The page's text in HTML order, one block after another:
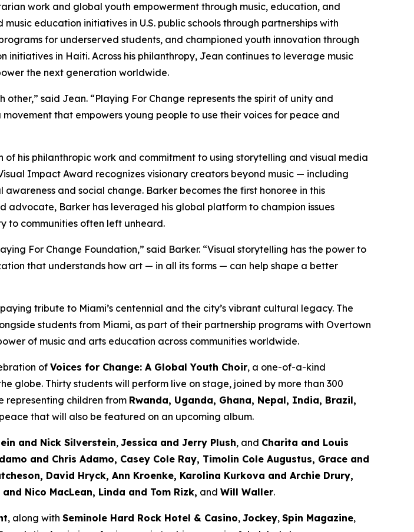
work and global youth empowerment through music, education, and
education initiatives in U.S. public schools through partnerships with
for underserved students, and championed youth innovation through
in Haiti. Across his philanthropy, Jean continues to leverage music
the next generation worldwide.
other,” said Jean. “Playing For Change represents the spirit of unity and
that empowers young people to use their voices for peace and
his philanthropic work and commitment to using storytelling and visual media
Impact Award recognizes visionary creators beyond music — including
and social change. Barker becomes the first honoree in this
Barker has leveraged his global platform to champion issues
to communities often left unheard.
For Change Foundation,” said Barker. “Visual storytelling has the power to
that understands how art — in all its forms — can help shape a better
paying tribute to Miami’s centennial and the city’s vibrant cultural legacy. The
students from Miami, as part of their partnership programs with Overtown
of music and arts education across communities worldwide.
of Voices for Change: A Global Youth Choir, a one-of-a-kind
globe. Thirty students will perform live on stage, joined by more than 300
representing children from Rwanda, Uganda, Ghana, Nepal, India, Brazil,
that will also be featured on an upcoming album.
and Nick Silverstein, Jessica and Jerry Plush, and Charita and Louis
and Chris Adamo, Casey Cole Ray, Timolin Cole Augustus, Grace and
David Hryck, Ann Kroenke, Karolina Kurkova and Archie Drury,
Nico MacLean, Linda and Tom Rizk, and Will Waller.
, along with Seminole Hard Rock Hotel & Casino, Jockey, Spin Magazine,